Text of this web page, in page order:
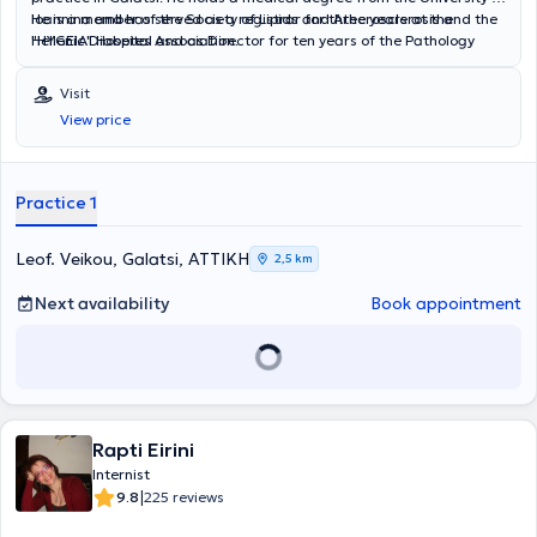
Ioannina and has served as a registrar for three years at the
"HYGEIA" Hospital and as Director for ten years of the Pathology
He is a member of the Society of Lipids and Atherosclerosis and the
Hellenic Diabetes Association.
Visit
View price
Practice 1
Leof. Veikou, Galatsi, ΑΤΤΙΚΗ 2,5 km
Next availability Book appointment
Rapti Eirini
Internist
9.8|225 reviews